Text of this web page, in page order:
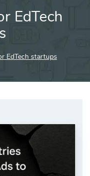
EdTech
EdTech startups